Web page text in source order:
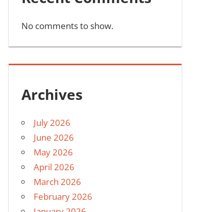
No comments to show.
Archives
July 2026
June 2026
May 2026
April 2026
March 2026
February 2026